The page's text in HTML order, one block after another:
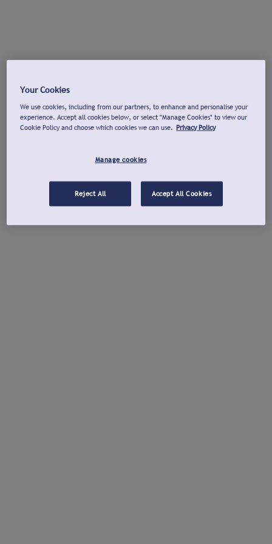
Your Cookies
We use cookies, including from our partners, to enhance and personalise your
experience. Accept all cookies below, or select "Manage Cookies" to view our
Cookie Policy and choose which cookies we can use. Privacy Policy
Manage cookies
Reject All Accept All Cookies